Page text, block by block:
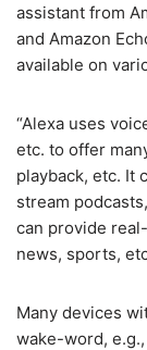
assistant from
and Amazon
available on
“Alexa uses
etc. to offer
playback, etc. It
stream
can provide
news, sports,
Many devices
wake-word,